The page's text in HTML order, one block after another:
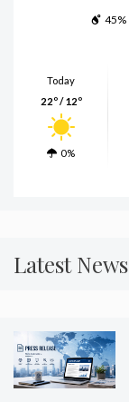
45%
Today
22º / 12º
0%
Latest News